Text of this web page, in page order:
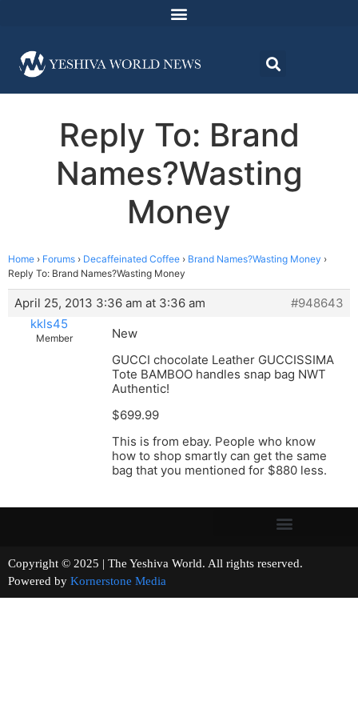
Reply To: Brand
Names?Wasting
Money
Home › Forums › Decaffeinated Coffee › Brand Names?Wasting Money ›
Reply To: Brand Names?Wasting Money
April 25, 2013 3:36 am at 3:36 am
#948643
kkls45
Member
New
GUCCI chocolate Leather GUCCISSIMA
Tote BAMBOO handles snap bag NWT
Authentic!
$699.99
This is from ebay. People who know
how to shop smartly can get the same
bag that you mentioned for $880 less.
Copyright © 2025 | The Yeshiva World. All rights reserved.
Powered by Kornerstone Media